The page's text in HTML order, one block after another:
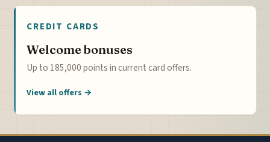
CREDIT CARDS
Welcome bonuses
Up to 185,000 points in current card offers.
View all offers →